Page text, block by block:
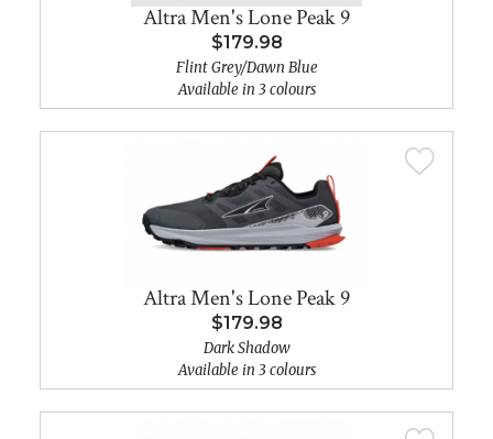
Altra Men's Lone Peak 9
$179.98
Flint Grey/Dawn Blue
Available in 3 colours
Altra Men's Lone Peak 9
$179.98
Dark Shadow
Available in 3 colours